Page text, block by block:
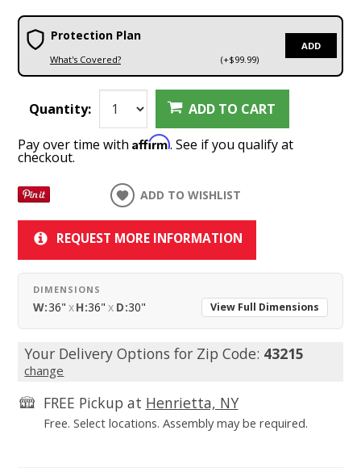
Protection Plan
What's Covered? (+$99.99)
ADD
Quantity: ADD TO CART
Pay over time withAffirm. See if you qualify at
checkout.
ADD TO WISHLIST
REQUEST MORE INFORMATION
DIMENSIONS
W:36" xH:36" x D:30" View Full Dimensions
Your Delivery Options for Zip Code: 43215
change
FREE Pickup at Henrietta, NY
Free. Select locations. Assembly may be required.